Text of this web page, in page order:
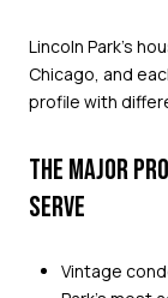
Lincoln Park's
Chicago, and
profile with
THE MAJOR
SERVE
Vintage